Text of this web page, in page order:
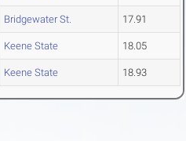
Bridgewater St. 17.91
Keene State 18.05
Keene State 18.93